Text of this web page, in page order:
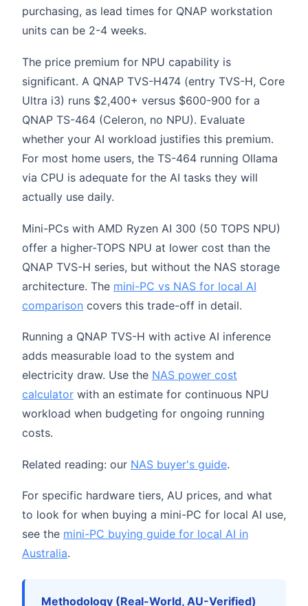
purchasing, as lead times for QNAP workstation
units can be 2-4 weeks.
The price premium for NPU capability is
significant. A QNAP TVS-H474 (entry TVS-H, Core
Ultra i3) runs $2,400+ versus $600-900 for a
QNAP TS-464 (Celeron, no NPU). Evaluate
whether your AI workload justifies this premium.
For most home users, the TS-464 running Ollama
via CPU is adequate for the AI tasks they will
actually use daily.
Mini-PCs with AMD Ryzen AI 300 (50 TOPS NPU)
offer a higher-TOPS NPU at lower cost than the
QNAP TVS-H series, but without the NAS storage
architecture. The mini-PC vs NAS for local AI
comparison covers this trade-off in detail.
Running a QNAP TVS-H with active AI inference
adds measurable load to the system and
electricity draw. Use the NAS power cost
calculator with an estimate for continuous NPU
workload when budgeting for ongoing running
costs.
Related reading: our NAS buyer's guide.
For specific hardware tiers, AU prices, and what
to look for when buying a mini-PC for local AI use,
see the mini-PC buying guide for local AI in
Australia.
Methodology (Real-World, AU-Verified)